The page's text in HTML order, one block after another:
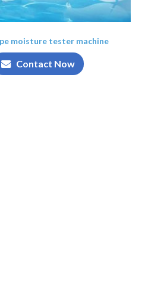
moisture tester machine
Contact Now